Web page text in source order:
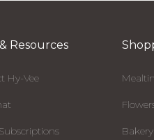
Resources
Hy-Vee